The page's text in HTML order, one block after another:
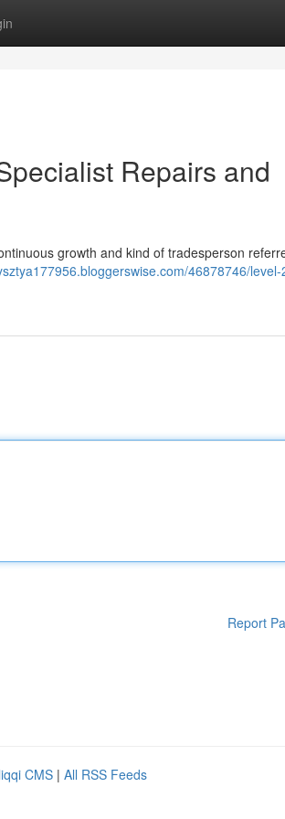
Repairs and
growth and kind of tradesperson
46878746/level-
Report
CMS | All RSS Feeds